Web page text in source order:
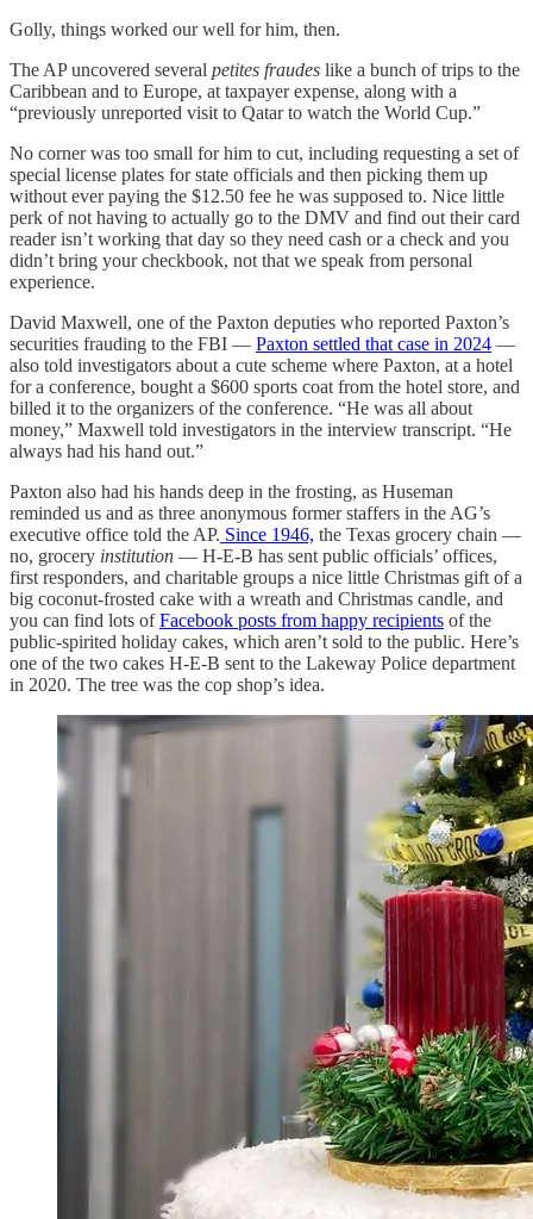
Golly, things worked our well for him, then.
The AP uncovered several petites fraudes like a bunch of trips to the
Caribbean and to Europe, at taxpayer expense, along with a
“previously unreported visit to Qatar to watch the World Cup.”
No corner was too small for him to cut, including requesting a set of
special license plates for state officials and then picking them up
without ever paying the $12.50 fee he was supposed to. Nice little
perk of not having to actually go to the DMV and find out their card
reader isn’t working that day so they need cash or a check and you
didn’t bring your checkbook, not that we speak from personal
experience.
David Maxwell, one of the Paxton deputies who reported Paxton’s
securities frauding to the FBI — Paxton settled that case in 2024 —
also told investigators about a cute scheme where Paxton, at a hotel
for a conference, bought a $600 sports coat from the hotel store, and
billed it to the organizers of the conference. “He was all about
money,” Maxwell told investigators in the interview transcript. “He
always had his hand out.”
Paxton also had his hands deep in the frosting, as Huseman
reminded us and as three anonymous former staffers in the AG’s
executive office told the AP. Since 1946, the Texas grocery chain —
no, grocery institution — H-E-B has sent public officials’ offices,
first responders, and charitable groups a nice little Christmas gift of a
big coconut-frosted cake with a wreath and Christmas candle, and
you can find lots ofFacebook posts from happy recipients of the
public-spirited holiday cakes, which aren’t sold to the public. Here’s
one of the two cakes H-E-B sent to the Lakeway Police department
in 2020. The tree was the cop shop’s idea.